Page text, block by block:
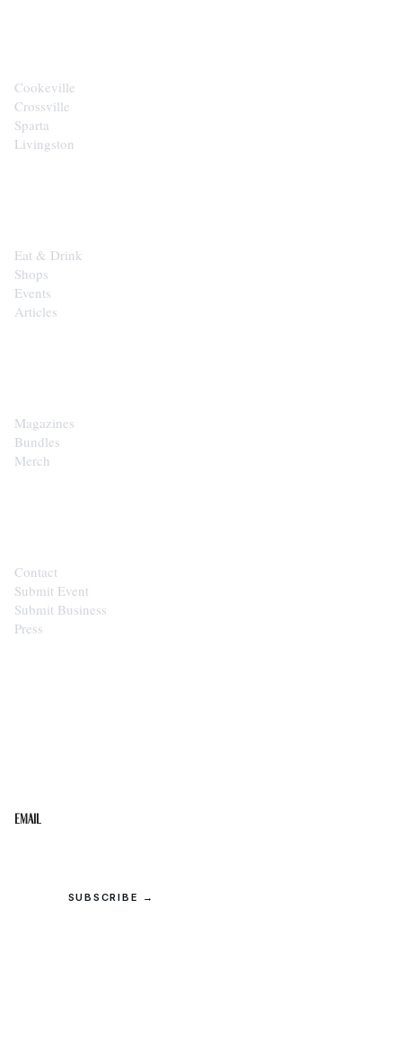
Cookeville
Crossville
Sparta
Livingston
Eat & Drink
Shops
Events
Articles
Magazines
Bundles
Merch
Contact
Submit Event
Submit Business
Press
Email
SUBSCRIBE →